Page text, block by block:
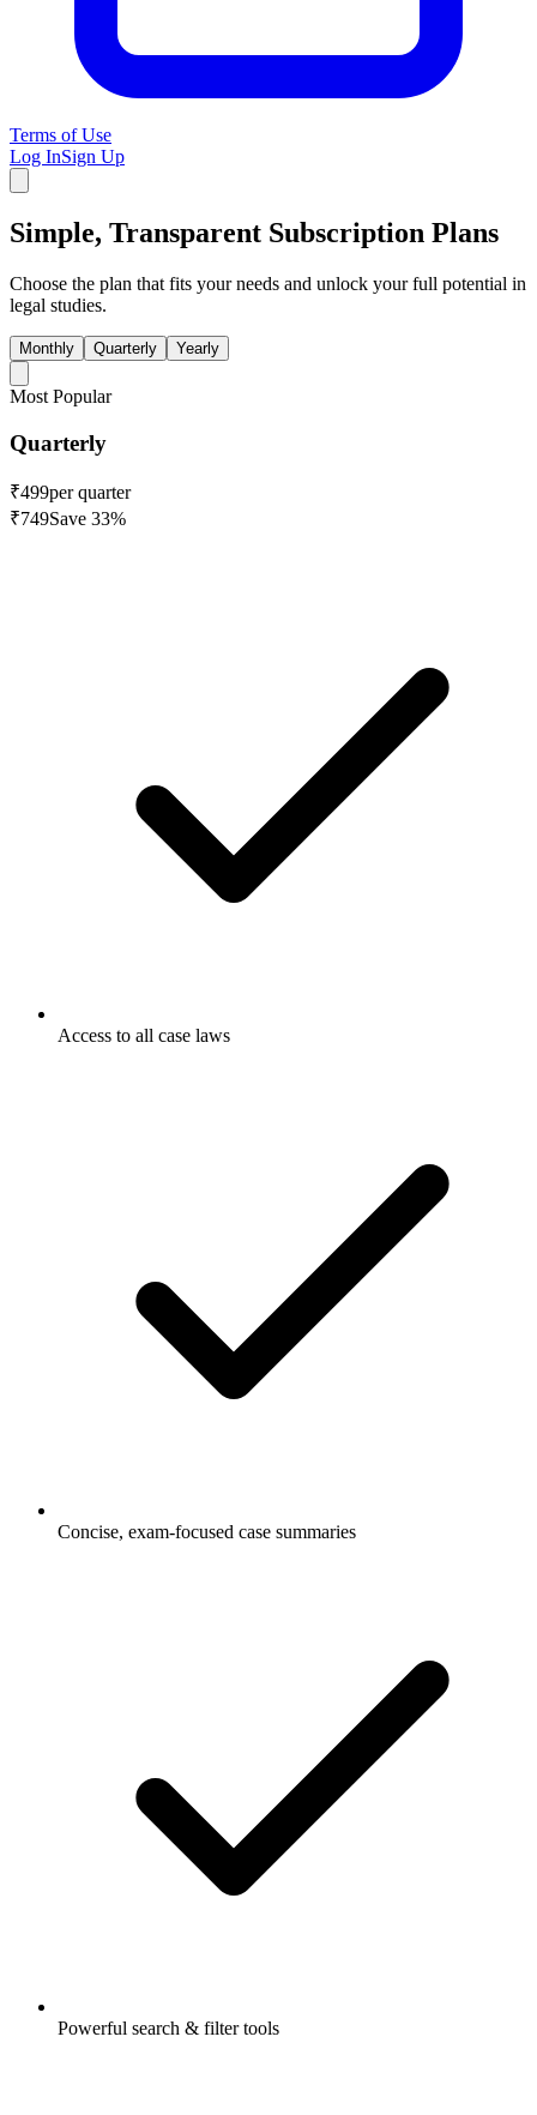
Terms of Use
Log InSign Up
Simple, Transparent Subscription Plans
Choose the plan that fits your needs and unlock your full potential in
legal studies.
Monthly Quarterly Yearly
Most Popular
Quarterly
₹499per quarter
₹749Save 33%
Access to all case laws
Concise, exam-focused case summaries
Powerful search & filter tools